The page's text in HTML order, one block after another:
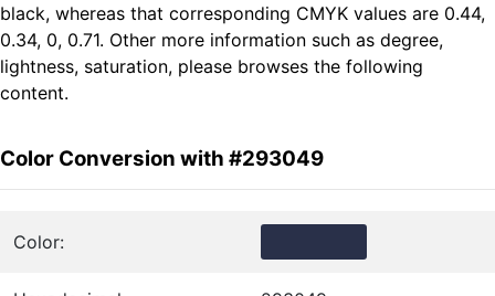
black, whereas that corresponding CMYK values are 0.44,
0.34, 0, 0.71. Other more information such as degree,
lightness, saturation, please browses the following
content.
Color Conversion with #293049
Color: